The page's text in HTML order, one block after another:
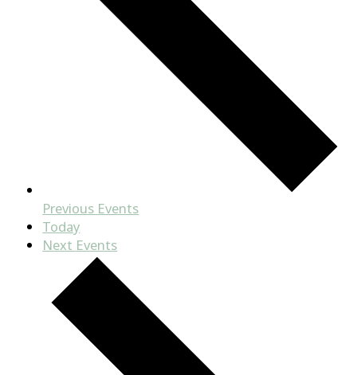
Previous Events
Today
Next Events